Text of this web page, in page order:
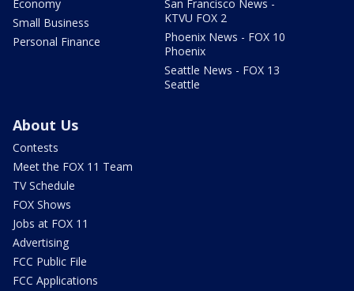
Economy
Small Business
Personal Finance
San Francisco News -
KTVU FOX 2
Phoenix News - FOX 10
Phoenix
Seattle News - FOX 13
Seattle
About Us
Contests
Meet the FOX 11 Team
TV Schedule
FOX Shows
Jobs at FOX 11
Advertising
FCC Public File
FCC Applications